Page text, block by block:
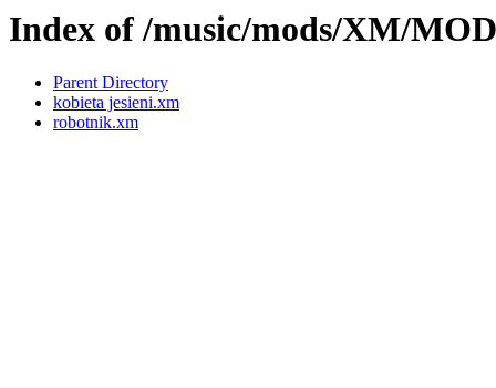
Index of /music/mods/XM/
Parent Directory
kobieta jesieni.xm
robotnik.xm